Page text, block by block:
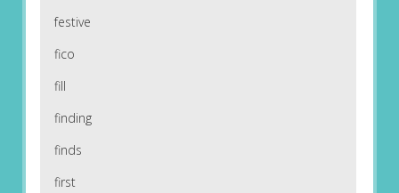
festive
fico
fill
finding
finds
first